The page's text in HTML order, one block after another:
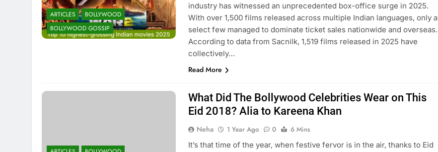
ARTICLES
BOLLYWOOD
BOLLYWOOD GOSSIP
industry has witnessed an unprecedented box-office surge in 2025.
With over 1,500 films released across multiple Indian languages, only a
select few managed to dominate ticket sales nationwide and overseas.
According to data from Sacnilk, 1,519 films released in 2025 have
collectively…
Read More
What Did The Bollywood Celebrities Wear on This
Eid 2018? Alia to Kareena Khan
Neha 1 Year Ago 0
6 Mins
It’s that time of the year, when festive fervor is in the air, thanks to Eid